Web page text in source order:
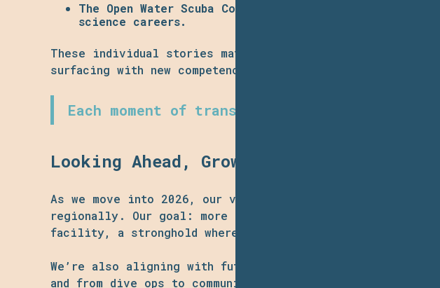
The Open Water Scuba Course
, run in partnership with
science careers.
These individual stories matter: participants who once
surfacing with new competence, new allies, and new purpose.
Each moment of transformation is a win for
Looking Ahead, Growth, Access & the Blue
As we move into 2026, our vision expands. We’re aiming
regionally. Our goal: more frequent scientific-diving
facility, a stronghold where diversified ocean training,
We’re also aligning with future-forward sectors of the
and from dive ops to community outreach.